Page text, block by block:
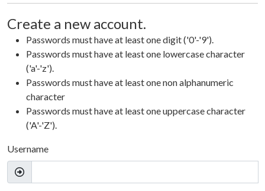
Create a new account.
Passwords must have at least one digit ('0'-'9').
Passwords must have at least one lowercase character
('a'-'z').
Passwords must have at least one non alphanumeric
character
Passwords must have at least one uppercase character
('A'-'Z').
Username